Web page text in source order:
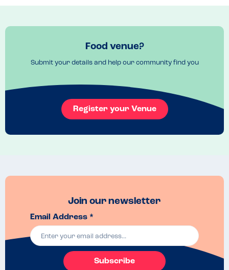
Food venue?
Submit your details and help our community find you
Register your Venue
Join our newsletter
Email Address *
Subscribe